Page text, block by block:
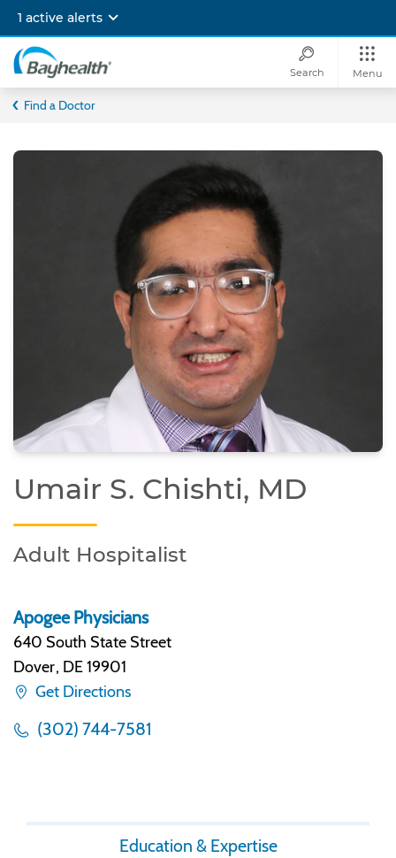
main
content
1 active alerts
Bayhealth
Search Menu
Find a Doctor
Umair S. Chishti, MD
Adult Hospitalist
Apogee Physicians
640 South State Street
Dover, DE 19901
Get Directions
(302) 744-7581
Education & Expertise